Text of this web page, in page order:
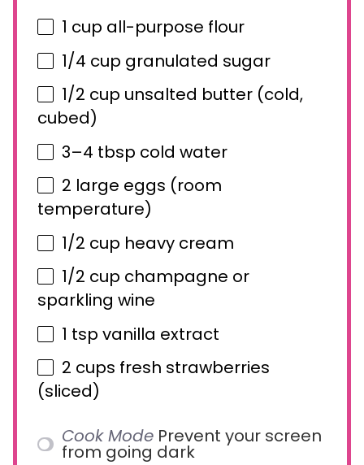
1 cup all-purpose flour
1/4 cup granulated sugar
1/2 cup unsalted butter (cold,
cubed)
3–4 tbsp cold water
2 large eggs (room
temperature)
1/2 cup heavy cream
1/2 cup champagne or
sparkling wine
1 tsp vanilla extract
2 cups fresh strawberries
(sliced)
Cook Mode Prevent your screen
from going dark